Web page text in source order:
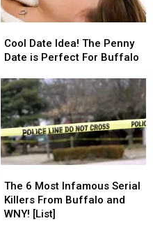
Date
Idea!
Penny
Date
is
Perfect
For
Buffalo
Cool Date Idea! The Penny
Date is Perfect For Buffalo
Date
Idea!
Penny
Date
is
Perfect
For
Buffalo
6
Most
Infamous
The 6 Most Infamous Serial
Killers From Buffalo and
WNY! [List]
6
Most
Infamous